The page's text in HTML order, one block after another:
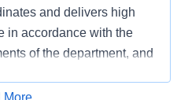
and delivers high
in accordance with the
of the department, and
In collaboration with
More